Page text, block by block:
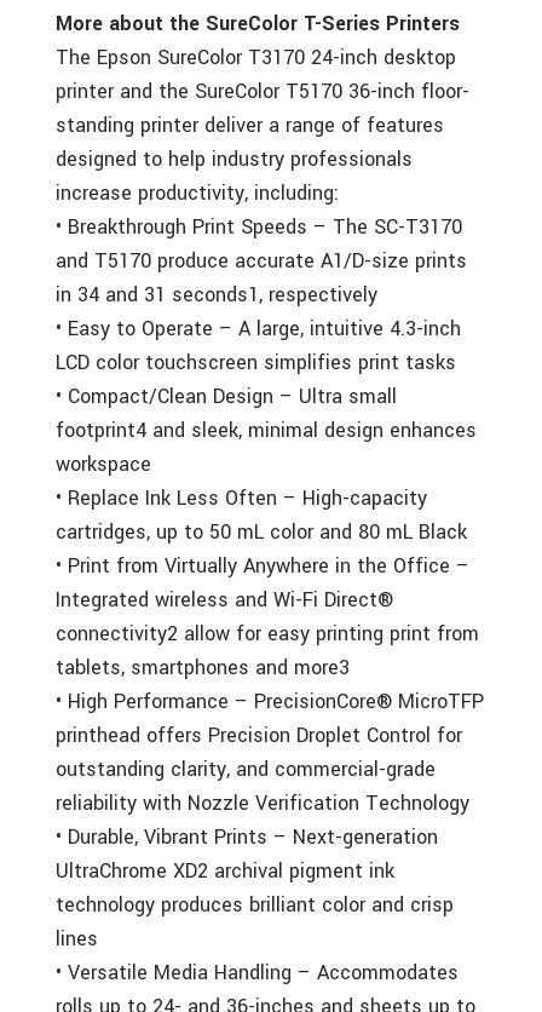
More about the SureColor T-Series Printers
The Epson SureColor T3170 24-inch desktop
printer and the SureColor T5170 36-inch floor-
standing printer deliver a range of features
designed to help industry professionals
increase productivity, including:
• Breakthrough Print Speeds – The SC-T3170
and T5170 produce accurate A1/D-size prints
in 34 and 31 seconds1, respectively
• Easy to Operate – A large, intuitive 4.3-inch
LCD color touchscreen simplifies print tasks
• Compact/Clean Design – Ultra small
footprint4 and sleek, minimal design enhances
workspace
• Replace Ink Less Often – High-capacity
cartridges, up to 50 mL color and 80 mL Black
• Print from Virtually Anywhere in the Office –
Integrated wireless and Wi-Fi Direct®
connectivity2 allow for easy printing print from
tablets, smartphones and more3
• High Performance – PrecisionCore® MicroTFP
printhead offers Precision Droplet Control for
outstanding clarity, and commercial-grade
reliability with Nozzle Verification Technology
• Durable, Vibrant Prints – Next-generation
UltraChrome XD2 archival pigment ink
technology produces brilliant color and crisp
lines
• Versatile Media Handling – Accommodates